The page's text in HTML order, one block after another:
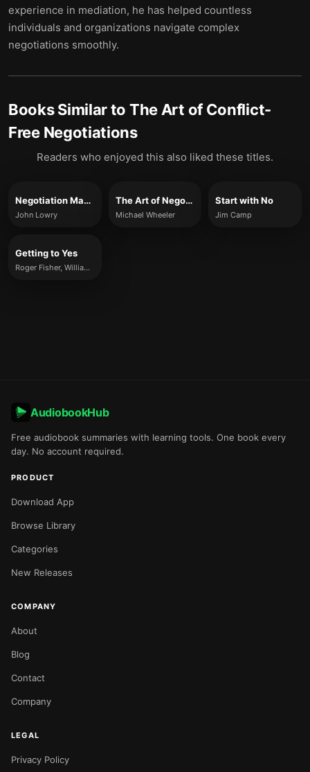
experience in mediation, he has helped countless
individuals and organizations navigate complex
negotiations smoothly.
Books Similar to The Art of Conflict-
Free Negotiations
Readers who enjoyed this also liked these titles.
Negotiation Made Simple
John Lowry
The Art of Negotiation
Michael Wheeler
Start with No
Jim Camp
Getting to Yes
Roger Fisher, William Ury & Bruce Patton
AudiobookHub
Free audiobook summaries with learning tools. One book every
day. No account required.
PRODUCT
Download App
Browse Library
Categories
New Releases
COMPANY
About
Blog
Contact
Company
LEGAL
Privacy Policy